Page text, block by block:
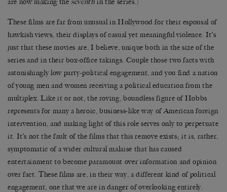
These films are far from unusual in Hollywood for their espousal of
hawkish views, their displays of casual yet meaningful violence. It’s
just that these movies are, I believe, unique both in the size of the
series and in their box-office takings. Couple those two facts with
astonishingly low party-political engagement, and you find a nation
of young men and women receiving a political education from the
multiplex. Like it or not, the roving, boundless figure of Hobbs
represents for many a heroic, business-like way of American foreign
intervention, and making light of this role serves only to perpetuate
it. It’s not the fault of the films that this remove exists; it is, rather,
symptomatic of a wider cultural malaise that has caused
entertainment to become paramount over information and opinion
over fact. These films are, in their way, a different kind of political
engagement, one that we are in danger of overlooking entirely.